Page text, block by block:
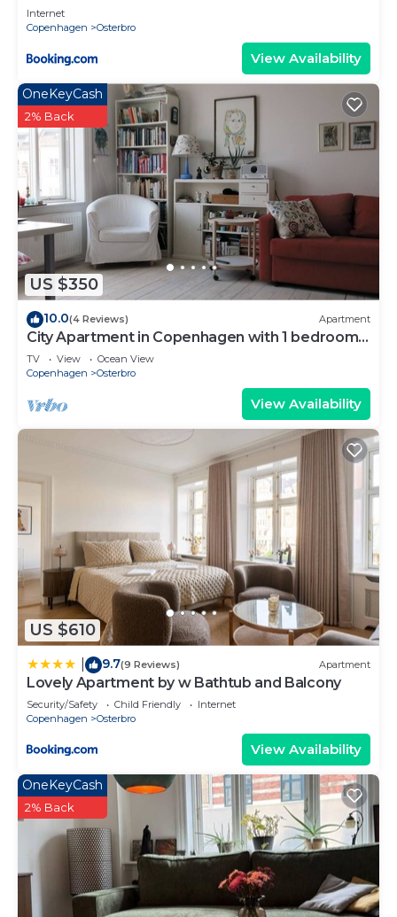
Internet
Copenhagen
Osterbro
View Availability
US $350
OneKeyCash
2% Back
10.0(4 Reviews) Apartment
City Apartment in Copenhagen with 1 bedrooms
sleeps 4
TV View
Ocean View
Copenhagen
Osterbro
View Availability
US $610
9.7(9 Reviews) Apartment
Lovely Apartment by w Bathtub and Balcony
Security/Safety Child Friendly
Internet
Copenhagen
Osterbro
View Availability
OneKeyCash
2% Back